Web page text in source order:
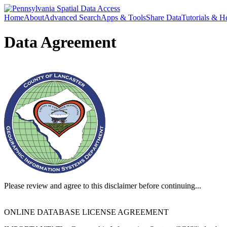
HomeAboutAdvanced SearchApps & ToolsShare DataTutorials &
Data Agreement
Please review and agree to this disclaimer before continuing...
ONLINE DATABASE LICENSE AGREEMENT